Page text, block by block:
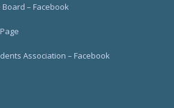
– Facebook
Association – Facebook